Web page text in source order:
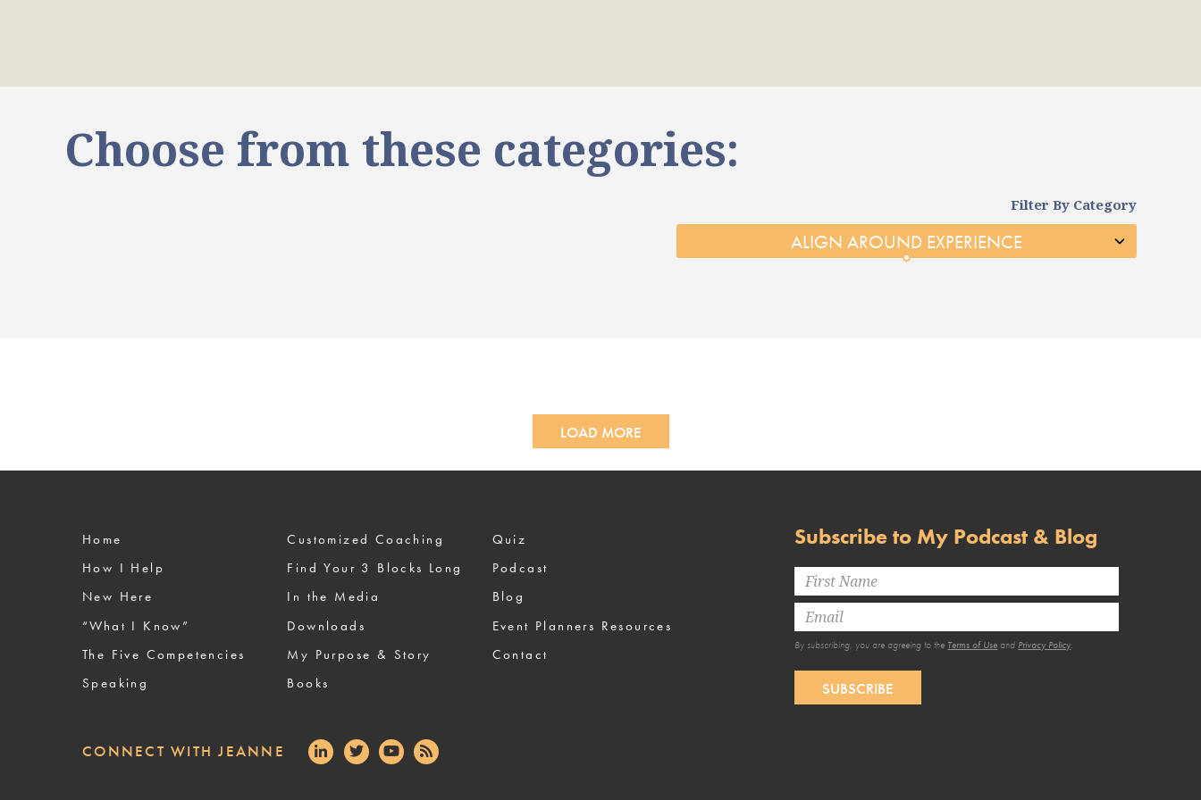
Choose from these categories:
Filter By Category
LOAD MORE
Subscribe to My Podcast & Blog
By subscribing, you are agreeing to the Terms of Use and Privacy Policy.
SUBSCRIBE
Home
How I Help
New Here
“What I Know”
The Five Competencies
Speaking
Customized Coaching
Find Your 3 Blocks Long
In the Media
Downloads
My Purpose & Story
Books
Quiz
Podcast
Blog
Event Planners Resources
Contact
CONNECT WITH JEANNE